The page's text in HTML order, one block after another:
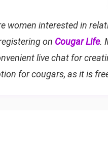
women interested in
on Cougar Life.
live chat for
for cougars, as it is